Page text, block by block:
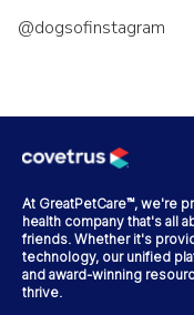
@dogsofinstagram
At GreatPetCare™, we're
health company that's all
friends. Whether it's
technology, our unified
and award-winning
thrive.